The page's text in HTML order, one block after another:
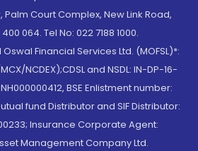
Court Complex, New Link Road,
064. Tel No: 022 7188 1000.
Financial Services Ltd. (MOFSL)*:
NCDEX);CDSL and NSDL: IN-DP-16-
BSE Enlistment number:
fund Distributor and SIF Distributor:
Insurance Corporate Agent:
Management Company Ltd.